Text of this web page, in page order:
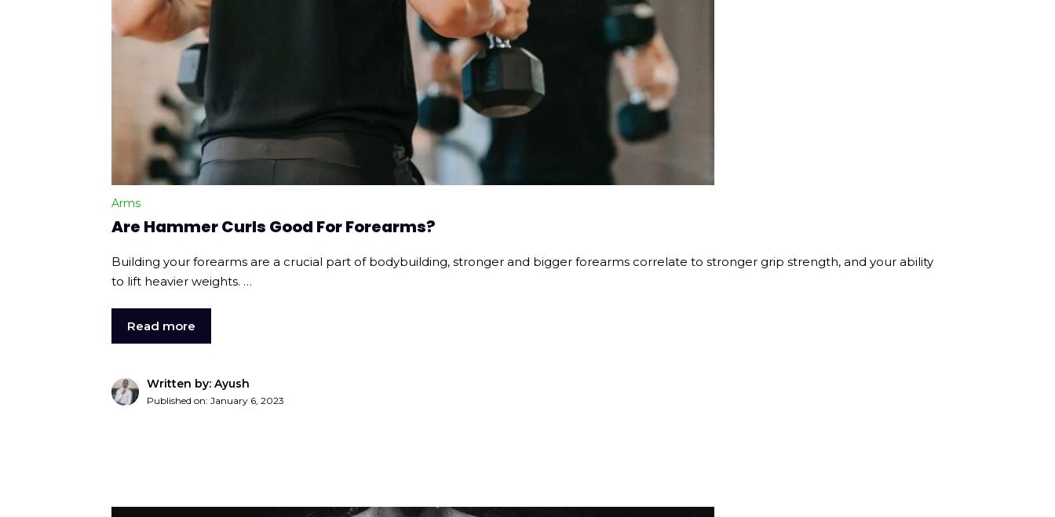
Arms
Are Hammer Curls Good For Forearms?
Building your forearms are a crucial part of bodybuilding, stronger and bigger forearms correlate to stronger grip strength, and your ability
to lift heavier weights. …
Read more
Written by: Ayush
Published on: January 6, 2023